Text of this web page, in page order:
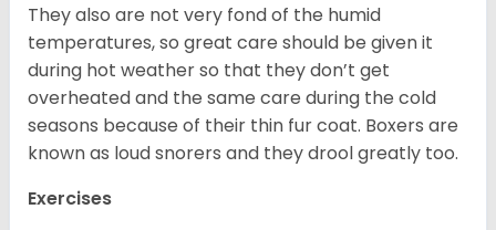
They also are not very fond of the humid
temperatures, so great care should be given it
during hot weather so that they don’t get
overheated and the same care during the cold
seasons because of their thin fur coat. Boxers are
known as loud snorers and they drool greatly too.
Exercises